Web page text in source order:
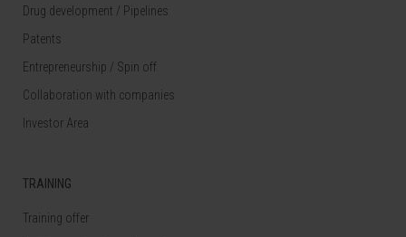
Drug development / Pipelines
Patents
Entrepreneurship / Spin off
Collaboration with companies
Investor Area
TRAINING
Training offer